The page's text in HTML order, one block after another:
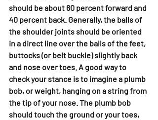
should be about 60 percent forward and
40 percent back. Generally, the balls of
the shoulder joints should be oriented
in a direct line over the balls of the feet,
buttocks (or belt buckle) slightly back
and nose over toes. A good way to
check your stance is to imagine a plumb
bob, or weight, hanging on a string from
the tip of your nose. The plumb bob
should touch the ground or your toes,